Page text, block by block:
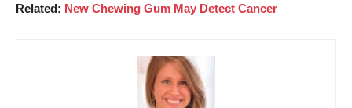
Related: New Chewing Gum May Detect Cancer